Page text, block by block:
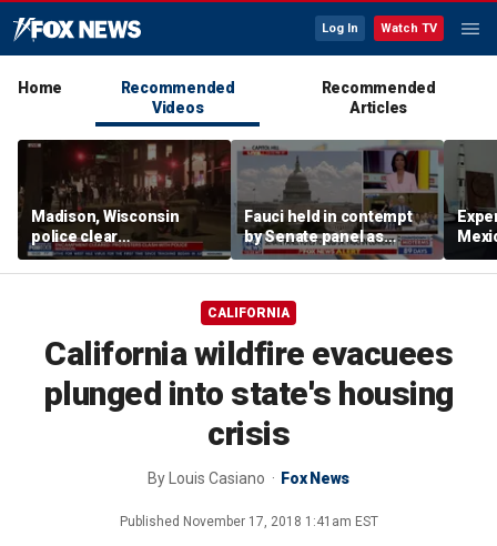
Log In Watch TV
Home
Recommended
Videos
Recommended
Articles
Madison, Wisconsin
police clear
encampment protesting
deadly police shooting
Fauci held in contempt
by Senate panel as
states launch probes
GPS
CALIFORNIA
California wildfire evacuees
plunged into state's housing
crisis
By Louis Casiano Fox News
Published November 17, 2018 1:41am EST